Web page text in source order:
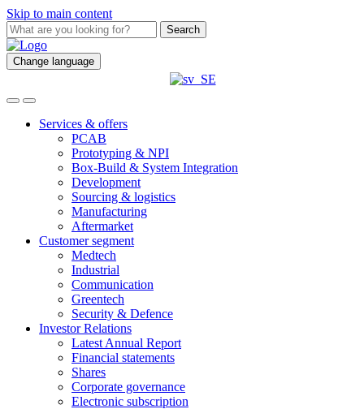
Skip to main content
Search
Change language
Services & offers
PCAB
Prototyping & NPI
Box-Build & System Integration
Development
Sourcing & logistics
Manufacturing
Aftermarket
Customer segment
Medtech
Industrial
Communication
Greentech
Security & Defence
Investor Relations
Latest Annual Report
Financial statements
Shares
Corporate governance
Electronic subscription